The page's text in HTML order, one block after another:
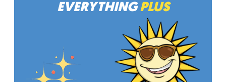
EVERYTHINGPLUS